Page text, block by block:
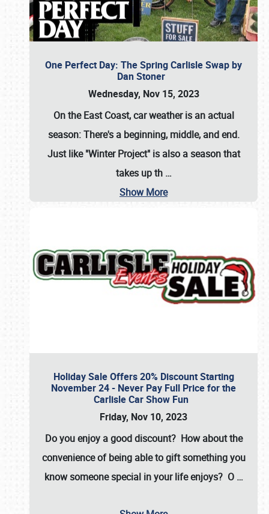
One Perfect Day: The Spring Carlisle Swap by
Dan Stoner
Wednesday, Nov 15, 2023
On the East Coast, car weather is an actual
season: There's a beginning, middle, and end.
Just like "Winter Project" is also a season that
takes up th …
Show More
Holiday Sale Offers 20% Discount Starting
November 24 - Never Pay Full Price for the
Carlisle Car Show Fun
Friday, Nov 10, 2023
Do you enjoy a good discount? How about the
convenience of being able to gift something you
know someone special in your life enjoys? O …